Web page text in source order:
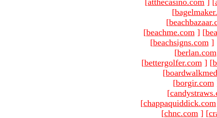
[
[
[beachme.com ] [
[beachsigns.com ]
[berlan.com
[bettergolfer.com ] [
[
[borgir.com
[
[chappaquiddick.com
[chnc.com ] [